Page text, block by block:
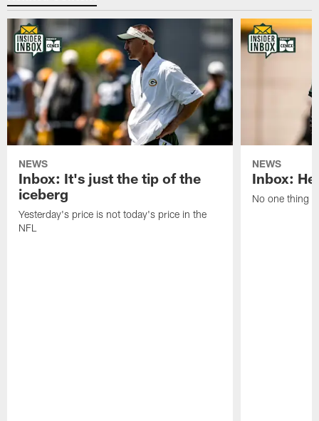
NEWS
Inbox: It's just the tip of the
iceberg
Yesterday's price is not today's price in the
NFL
NEWS
Inbox:
No one thing